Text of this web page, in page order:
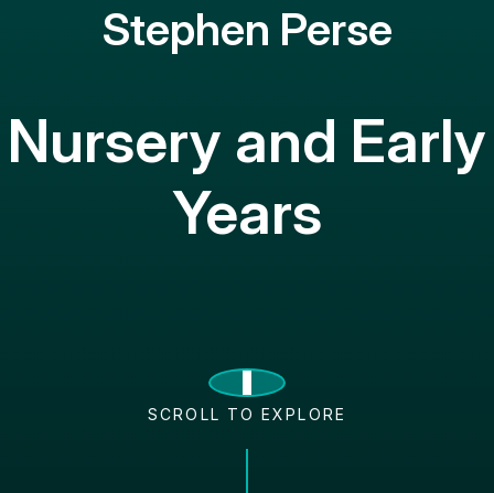
Stephen Perse
Nursery and Early
Years
SCROLL TO EXPLORE